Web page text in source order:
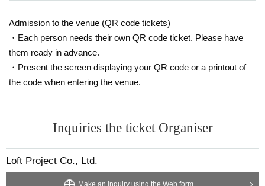
Admission to the venue (QR code tickets)
・Each person needs their own QR code ticket. Please have
them ready in advance.
・Present the screen displaying your QR code or a printout of
the code when entering the venue.
Inquiries the ticket Organiser
Loft Project Co., Ltd.
Make an inquiry using the Web form